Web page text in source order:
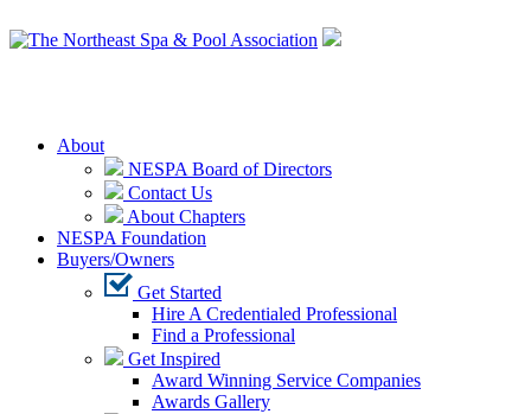
About
NESPA Board of Directors
Contact Us
About Chapters
NESPA Foundation
Buyers/Owners
Get Started
Hire A Credentialed Professional
Find a Professional
Get Inspired
Award Winning Service Companies
Awards Gallery